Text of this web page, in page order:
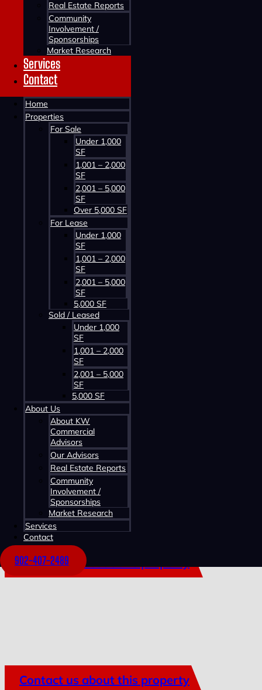
Real Estate Reports
Community
Involvement /
Sponsorships
Market Research
Services
Contact
Home
Properties
For Sale
Under 1,000
SF
1,001 – 2,000
SF
2,001 – 5,000
SF
Over 5,000 SF
For Lease
Under 1,000
SF
1,001 – 2,000
SF
2,001 – 5,000
SF
5,000 SF
Sold / Leased
Under 1,000
SF
1,001 – 2,000
SF
2,001 – 5,000
SF
5,000 SF
About Us
About KW
Commercial
Advisors
Our Advisors
Real Estate Reports
Community
Involvement /
Sponsorships
Market Research
Services
Contact
902-407-2489
Contact us about this property
Contact us about this property
Contact us about this property
Contact us about this property
Contact us about this property
Contact us about this property